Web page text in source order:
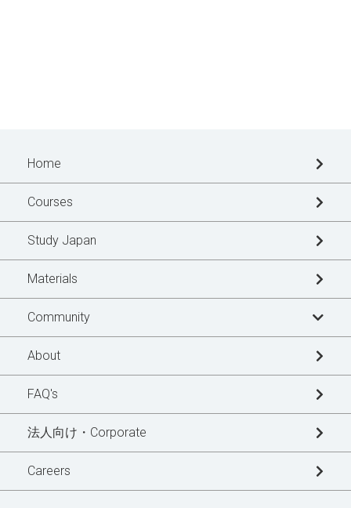
Home
Courses
Study Japan
Materials
Community
Learner's Story
Blogs
Special Interview
About
FAQ's
法人向け・Corporate
Careers